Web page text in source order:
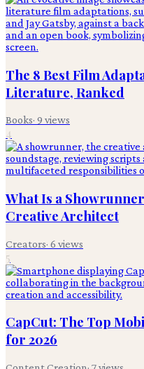
The 8 Best Film
Literature, Ranked
Books· 9 views
4
What Is a
Creative Architect
Creators· 6 views
5
CapCut: The Top
for 2026